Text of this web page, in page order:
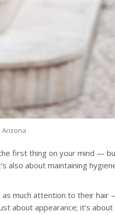
Arizona
first thing on your mind —
also about maintaining
much attention to their hair
about appearance; it’s